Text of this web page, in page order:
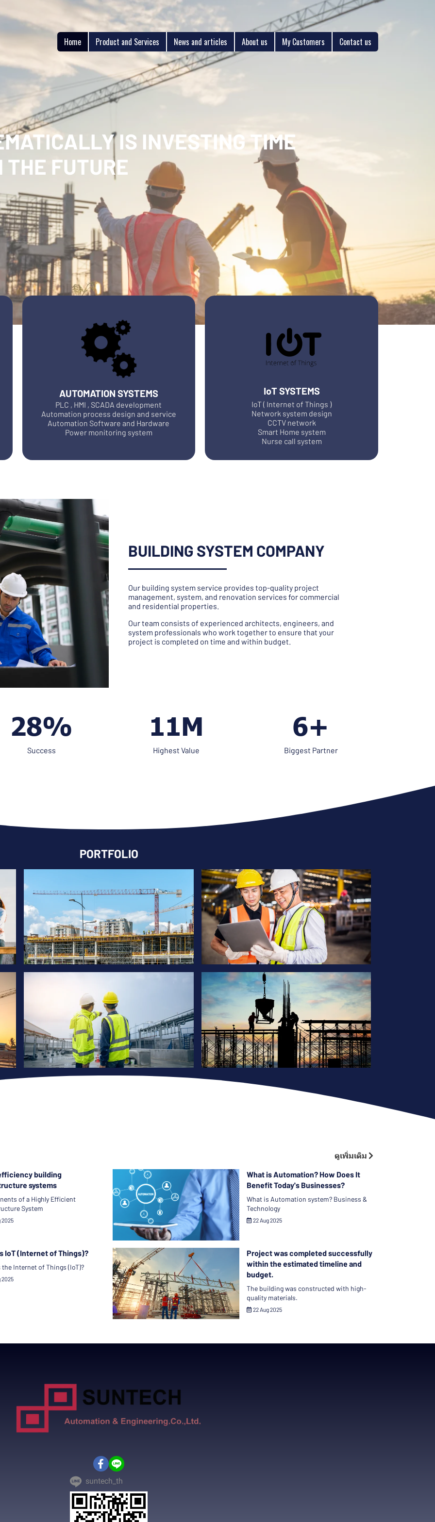
Home Product and Services News and articles About us My Customers Contact us
IS INVESTING TIME
THE FUTURE
AUTOMATION SYSTEMS
PLC , HMI , SCADA development
Automation process design and service
Automation Software and Hardware
Power monitoring system
IoT SYSTEMS
IoT ( Internet of Things )
Network system design
CCTV network
Smart Home system
Nurse call system
BUILDING SYSTEM COMPANY
Our building system service provides top-quality project
management, system, and renovation services for commercial
and residential properties.
Our team consists of experienced architects, engineers, and
system professionals who work together to ensure that your
project is completed on time and within budget.
41%
Success
16M
Highest Value
8+
Biggest Partner
PORTFOLIO
Project
Our services are tailored to meet the unique
needs of each client
Project
Our services are tailored to meet the unique
needs of each client
ดูเพิ่มเติม
building
systems
of a Highly Efficient
System
2025
What is Automation? How Does It
Benefit Today's Businesses?
What is Automation system? Business &
Technology
22 Aug 2025
IoT (Internet of Things)?
the Internet of Things (IoT)?
2025
Project was completed successfully
within the estimated timeline and
budget.
The building was constructed with high-
quality materials.
22 Aug 2025
suntech_th